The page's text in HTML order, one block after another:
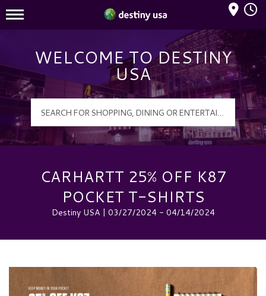
Destiny USA Logo
Mall Hours
WELCOME TO DESTINY
USA
CARHARTT 25% OFF K87
POCKET T-SHIRTS
Destiny USA | 03/27/2024 - 04/14/2024